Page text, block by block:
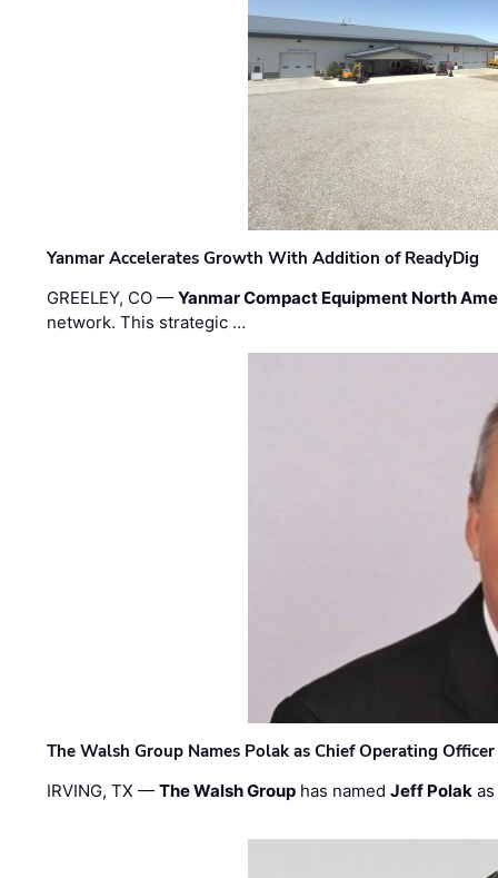
Yanmar Accelerates Growth With Addition of ReadyDig
GREELEY, CO —Yanmar Compact Equipment North
network. This strategic …
The Walsh Group Names Polak as Chief Operating
IRVING, TX —The Walsh Group has namedJeff Polak